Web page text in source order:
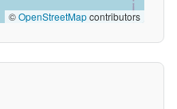
©OpenStreetMapcontributors